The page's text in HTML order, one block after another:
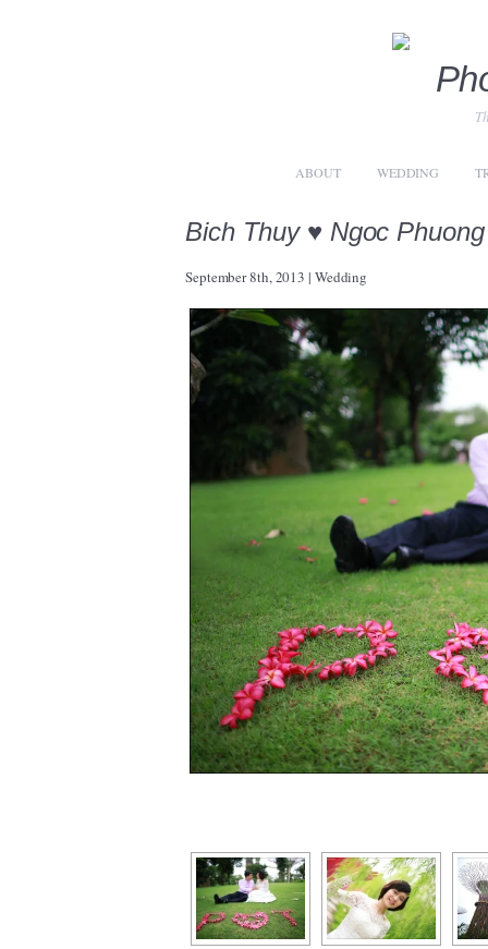
ABOUT WEDDING
Bich Thuy ♥ Ngoc Phuong
September 8th, 2013 | Wedding